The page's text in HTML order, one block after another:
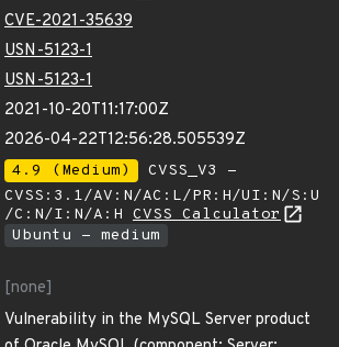
CVE-2021-35639
USN-5123-1
USN-5123-1
2021-10-20T11:17:00Z
2026-04-22T12:56:28.505539Z
4.9 (Medium)
CVSS_V3 -
CVSS:3.1/AV:N/AC:L/PR:H/UI:N/S:U
/C:N/I:N/A:H CVSS Calculator
Ubuntu - medium
[none]
Vulnerability in the MySQL Server product